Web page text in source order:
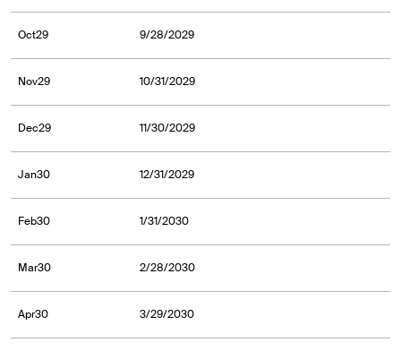
Oct29 9/28/2029
Nov29 10/31/2029
Dec29 11/30/2029
Jan30 12/31/2029
Feb30 1/31/2030
Mar30 2/28/2030
Apr30 3/29/2030